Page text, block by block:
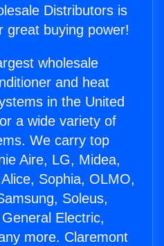
Distributors is
great buying power!
wholesale
and heat
in the United
a wide variety of
We carry top
Aire, LG, Midea,
Sophia, OLMO,
Soleus,
Electric,
more. Claremont